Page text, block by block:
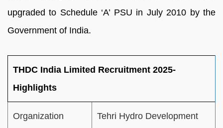
upgraded to Schedule ‘A’ PSU in July 2010 by the
Government of India.
THDC India Limited Recruitment 2025-
Highlights
Organization
Tehri Hydro Development